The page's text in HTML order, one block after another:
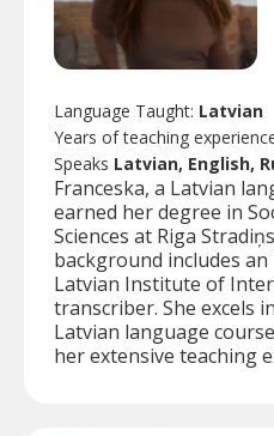
Language Taught: Latvian
Years of teaching
Speaks Latvian, English,
Franceska, a Latvian
earned her degree in
Sciences at Riga
background includes
Latvian Institute of
transcriber. She excels
Latvian language
her extensive teaching